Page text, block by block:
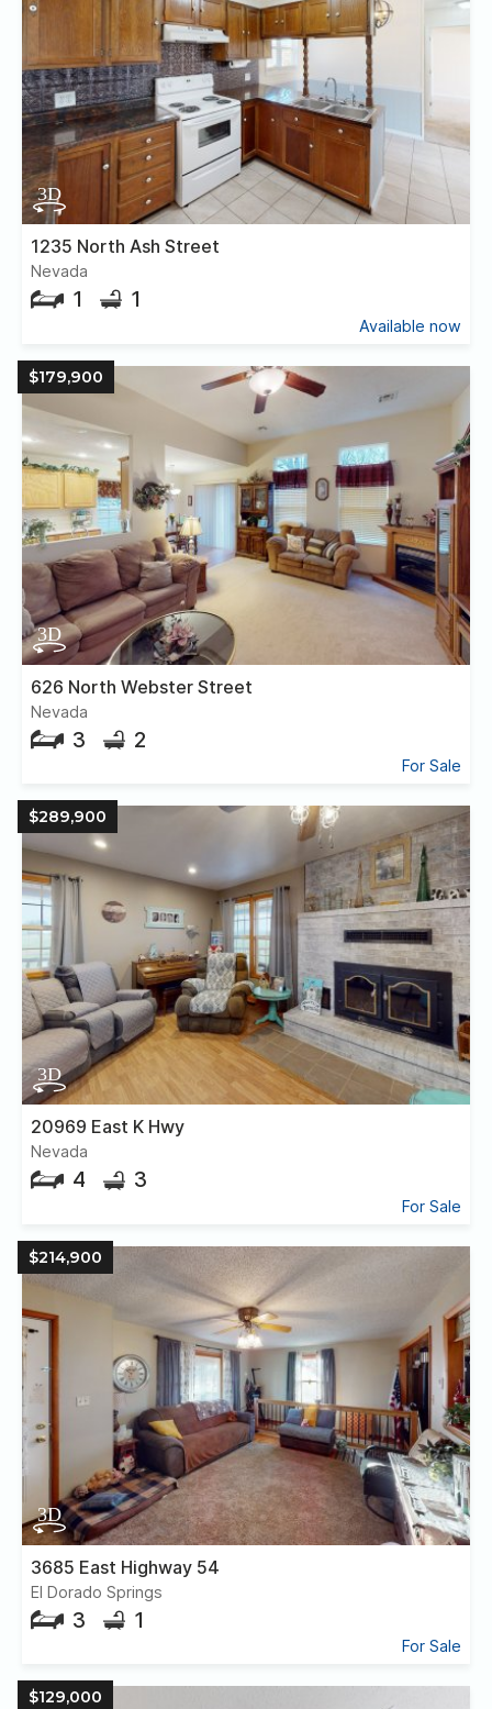
1235 North Ash Street
Nevada
1 1
Available now
$179,900
626 North Webster Street
Nevada
3 2
For Sale
$289,900
20969 East K Hwy
Nevada
4 3
For Sale
$214,900
3685 East Highway 54
El Dorado Springs
3 1
For Sale
$129,000